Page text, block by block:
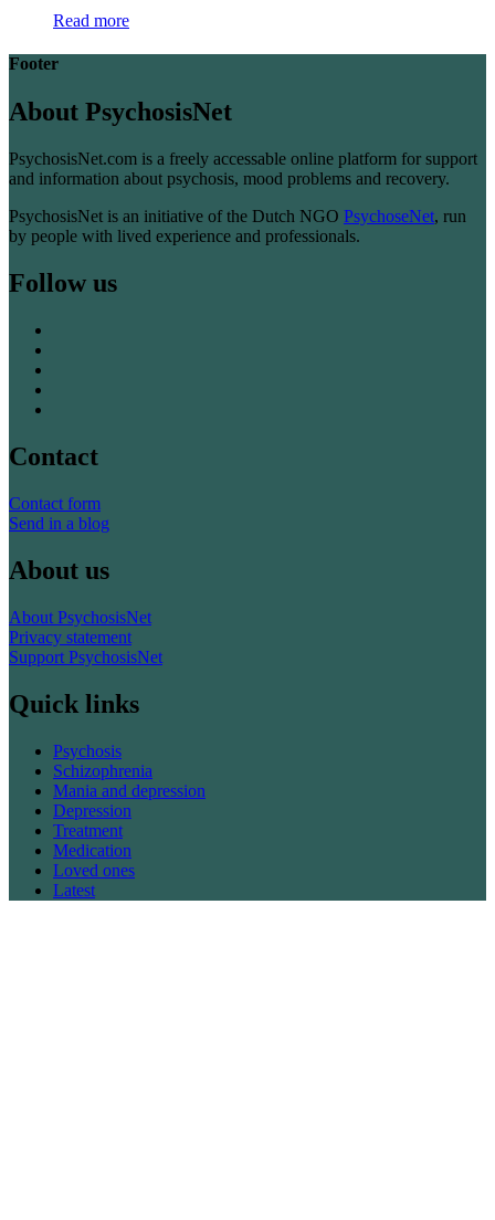
Read more
Footer
About PsychosisNet
PsychosisNet.com is a freely accessable online platform for support
and information about psychosis, mood problems and recovery.
PsychosisNet is an initiative of the Dutch NGO PsychoseNet, run
by people with lived experience and professionals.
Follow us
Contact
Contact form
Send in a blog
About us
About PsychosisNet
Privacy statement
Support PsychosisNet
Quick links
Psychosis
Schizophrenia
Mania and depression
Depression
Treatment
Medication
Loved ones
Latest